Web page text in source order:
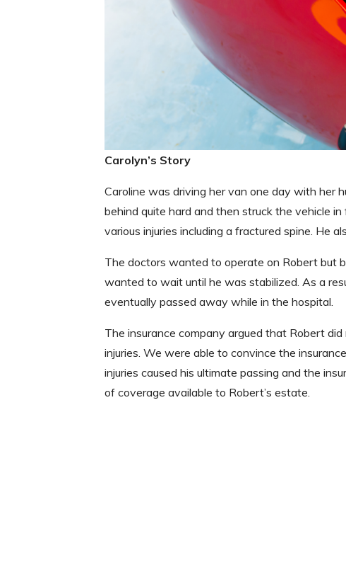
Carolyn’s Story
Caroline was driving her van one day with her
behind quite hard and then struck the vehicle
various injuries including a fractured spine. He
The doctors wanted to operate on Robert but
wanted to wait until he was stabilized. As a
eventually passed away while in the hospital.
The insurance company argued that Robert
injuries. We were able to convince the
injuries caused his ultimate passing and the
of coverage available to Robert’s estate.